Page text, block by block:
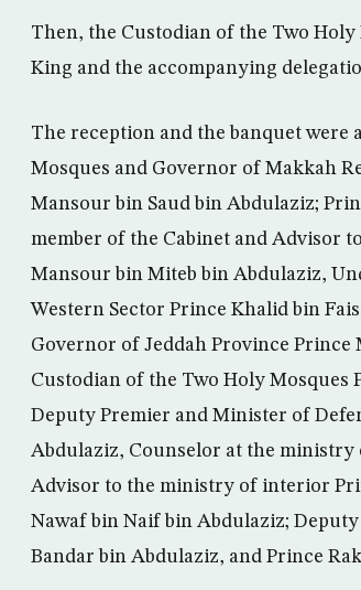
Then, the Custodian of the Two
King and the accompanying
The reception and the banquet were
Mosques and Governor of Makkah
Mansour bin Saud bin Abdulaziz;
member of the Cabinet and Advisor
Mansour bin Miteb bin Abdulaziz,
Western Sector Prince Khalid bin
Governor of Jeddah Province
Custodian of the Two Holy Mosques
Deputy Premier and Minister of
Abdulaziz, Counselor at the
Advisor to the ministry of interior
Nawaf bin Naif bin Abdulaziz;
Bandar bin Abdulaziz, and Prince